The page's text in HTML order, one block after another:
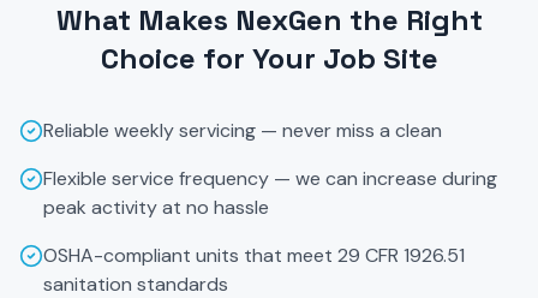
What Makes NexGen the Right
Choice for Your Job Site
Reliable weekly servicing — never miss a clean
Flexible service frequency — we can increase during
peak activity at no hassle
OSHA-compliant units that meet 29 CFR 1926.51
sanitation standards